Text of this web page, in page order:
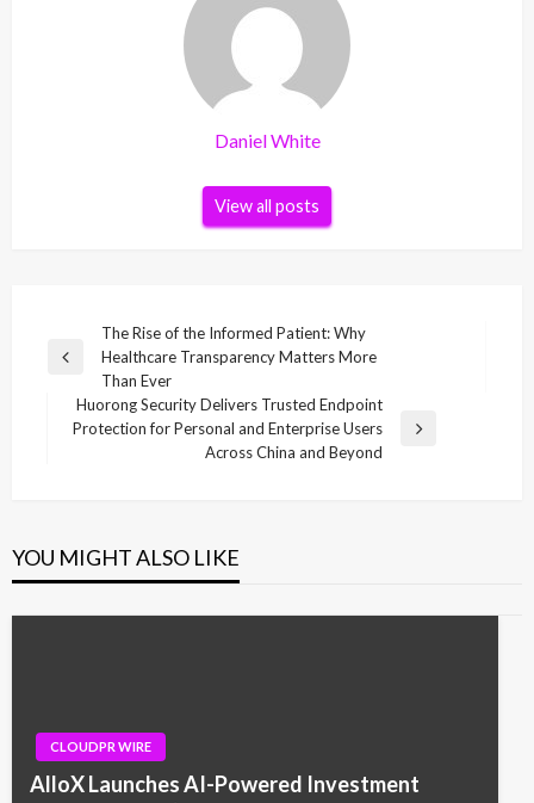
Daniel White
View all posts
navigation
Previous
The Rise of the Informed Patient: Why
Healthcare Transparency Matters More
Than Ever
Next
Huorong Security Delivers Trusted Endpoint
Protection for Personal and Enterprise Users
Across China and Beyond
YOU MIGHT ALSO LIKE
CLOUDPR WIRE
AlloX Launches AI-Powered Investment